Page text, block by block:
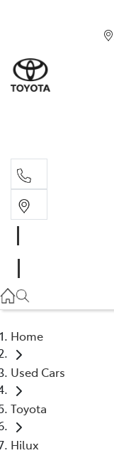
Home
Used Cars
Toyota
Hilux